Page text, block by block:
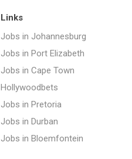
Links
Jobs in Johannesburg
Jobs in Port Elizabeth
Jobs in Cape Town
Hollywoodbets
Jobs in Pretoria
Jobs in Durban
Jobs in Bloemfontein